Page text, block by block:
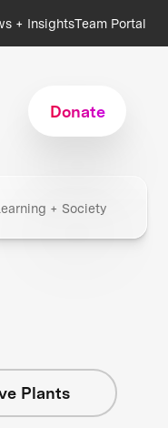
+ InsightsTeam Portal
Donate
+ Society
Plants